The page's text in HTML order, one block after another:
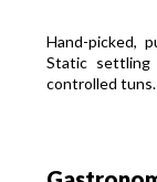
Hand-picked,
Static settling
controlled